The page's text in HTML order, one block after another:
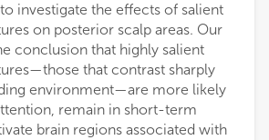
investigate the effects of salient
on posterior scalp areas. Our
conclusion that highly salient
that contrast sharply
environment—are more likely
remain in short-term
brain regions associated with